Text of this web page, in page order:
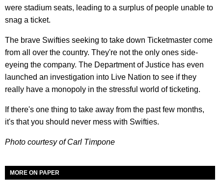
were stadium seats, leading to a surplus of people unable to
snag a ticket.
The brave Swifties seeking to take down Ticketmaster come
from all over the country. They're not the only ones side-
eyeing the company. The Department of Justice has even
launched an investigation into Live Nation to see if they
really have a monopoly in the stressful world of ticketing.
If there's one thing to take away from the past few months,
it's that you should never mess with Swifties.
Photo courtesy of Carl Timpone
MORE ON PAPER